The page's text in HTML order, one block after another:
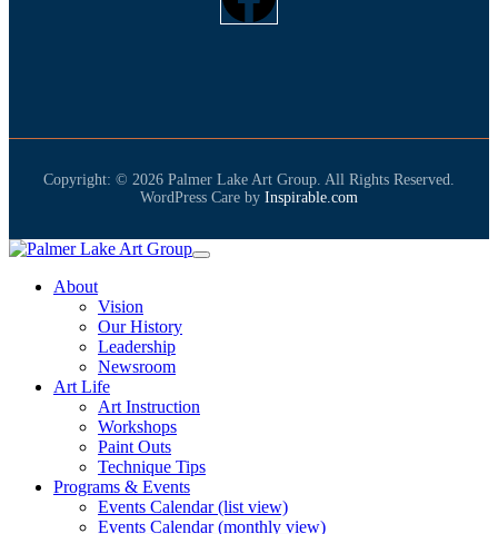
Copyright: © 2026 Palmer Lake Art Group. All Rights Reserved.
WordPress Care by Inspirable.com
About
Vision
Our History
Leadership
Newsroom
Art Life
Art Instruction
Workshops
Paint Outs
Technique Tips
Programs & Events
Events Calendar (list view)
Events Calendar (monthly view)